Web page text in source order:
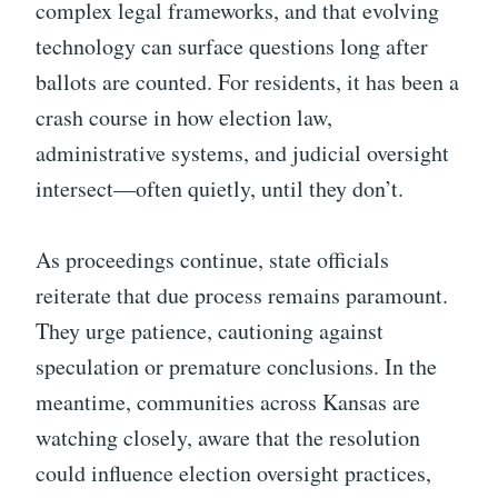
complex legal frameworks, and that evolving
technology can surface questions long after
ballots are counted. For residents, it has been a
crash course in how election law,
administrative systems, and judicial oversight
intersect—often quietly, until they don’t.
As proceedings continue, state officials
reiterate that due process remains paramount.
They urge patience, cautioning against
speculation or premature conclusions. In the
meantime, communities across Kansas are
watching closely, aware that the resolution
could influence election oversight practices,